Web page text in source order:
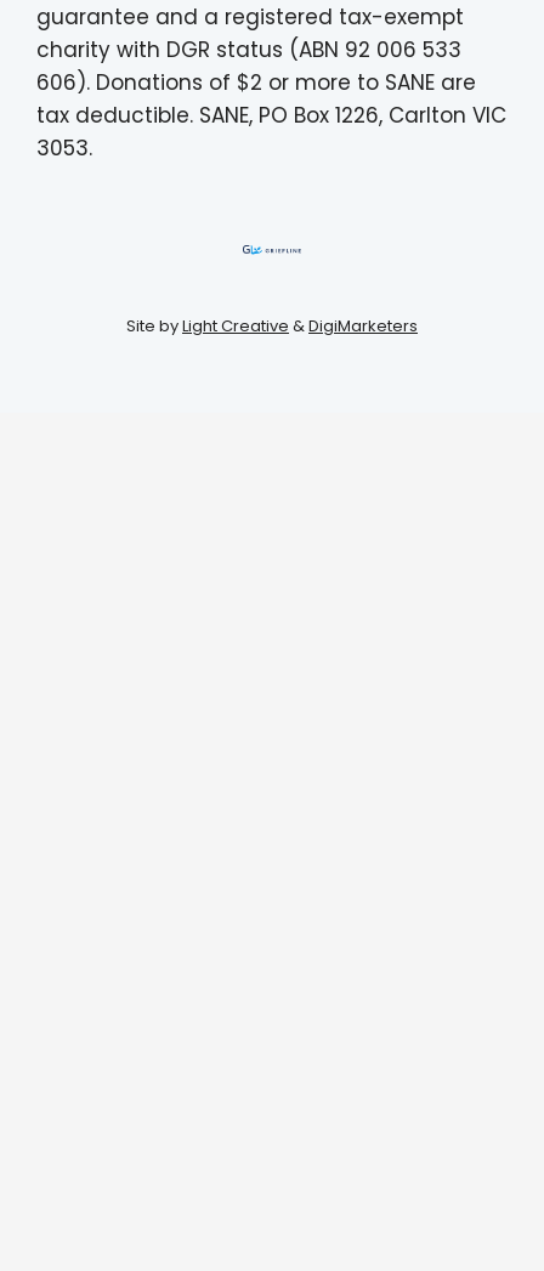
guarantee and a registered tax-exempt
charity with DGR status (ABN 92 006 533
606). Donations of $2 or more to SANE are
tax deductible. SANE, PO Box 1226, Carlton VIC
3053.
Site byLight Creative &DigiMarketers